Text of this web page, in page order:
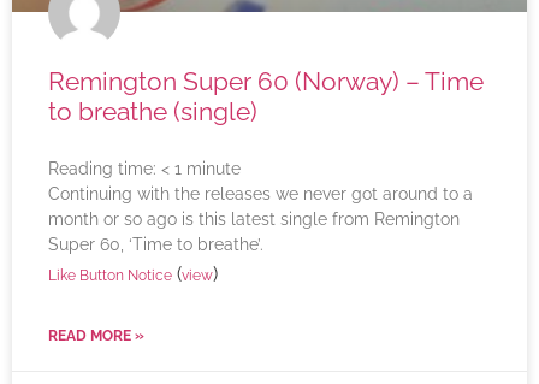
Remington Super 60 (Norway) – Time
to breathe (single)
Reading time: < 1 minute
Continuing with the releases we never got around to a
month or so ago is this latest single from Remington
Super 60, ‘Time to breathe’.
Like Button Notice (view)
READ MORE »